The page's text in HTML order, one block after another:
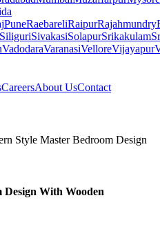
PuneRaebareliRaipurRajahmundry
SiliguriSivakasiSolapurSrikakulam
VadodaraVaranasiVelloreVijayapur
CareersAbout UsContact
Style Master Bedroom Design
With Wooden